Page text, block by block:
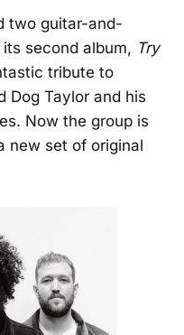
two guitar-and-
second album, Try
tribute to
Dog Taylor and his
Now the group is
new set of original